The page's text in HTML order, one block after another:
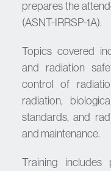
prepares the
(ASNT-IRRSP-1A).
Topics covered
and radiation
control of
radiation,
standards, and
and maintenance.
Training